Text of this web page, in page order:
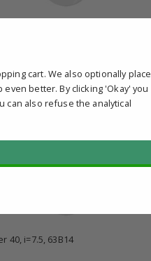
excl. VAT p.st.
today
40, i=7.5, 63B14
cart. We also optionally place
better. By clicking 'Okay' you
can also refuse the analytical